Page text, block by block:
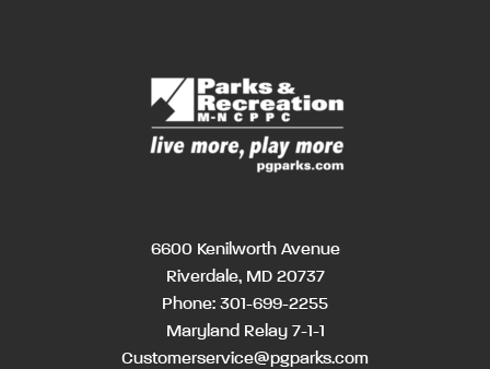
6600 Kenilworth Avenue
Riverdale, MD 20737
Phone: 301-699-2255
Maryland Relay 7-1-1
Customerservice@pgparks.com